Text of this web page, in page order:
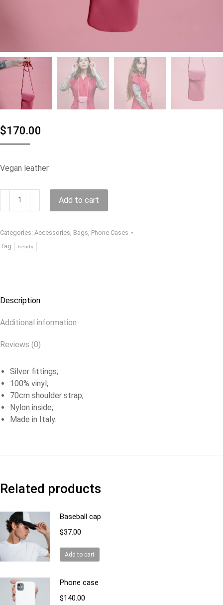
$170.00
Vegan leather
Add to cart
Categories: Accessories Bags Phone Cases
Tag:
trendy
Description
Additional information
Reviews (0)
Silver fittings;
100% vinyl;
70cm shoulder strap;
Nylon inside;
Made in Italy.
Related products
Baseball cap
$37.00
Add to cart
Phone case
$140.00